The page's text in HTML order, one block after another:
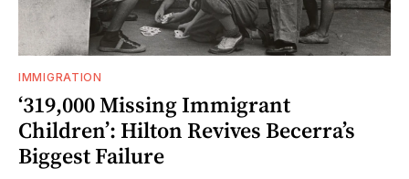
IMMIGRATION
‘319,000 Missing Immigrant
Children’: Hilton Revives Becerra’s
Biggest Failure